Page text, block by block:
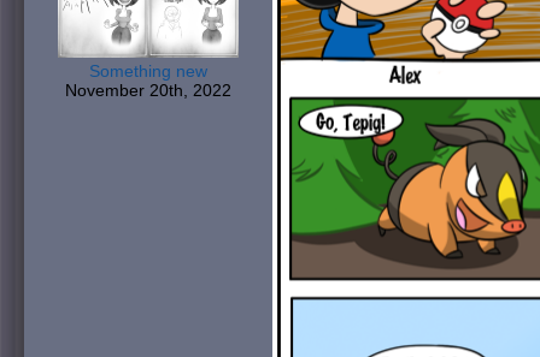
Something new
November 20th, 2022